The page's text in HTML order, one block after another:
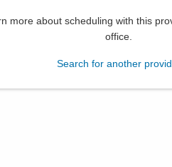
Community
more about scheduling with this
office
Search for another